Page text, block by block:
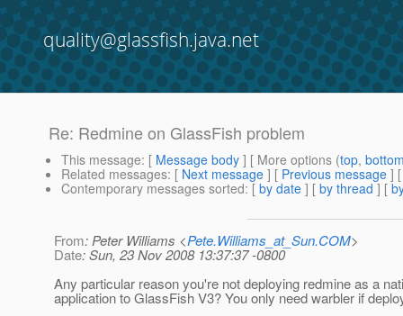
quality@glassfish.java.net
Re: Redmine on GlassFish problem
This message: [ Message body ] [ More options (top,
Related messages: [ Next message ] [ Previous message ]
Contemporary messages sorted: [ by date ] [ by thread ] [
From: Peter Williams <Pete.Williams_at_Sun.COM>
Date: Sun, 23 Nov 2008 13:37:37 -0800
Any particular reason you're not deploying redmine as a
application to GlassFish V3? You only need warbler if